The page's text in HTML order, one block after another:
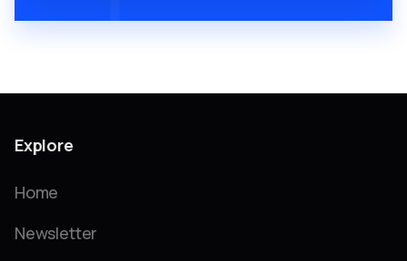
Explore
Home
Newsletter